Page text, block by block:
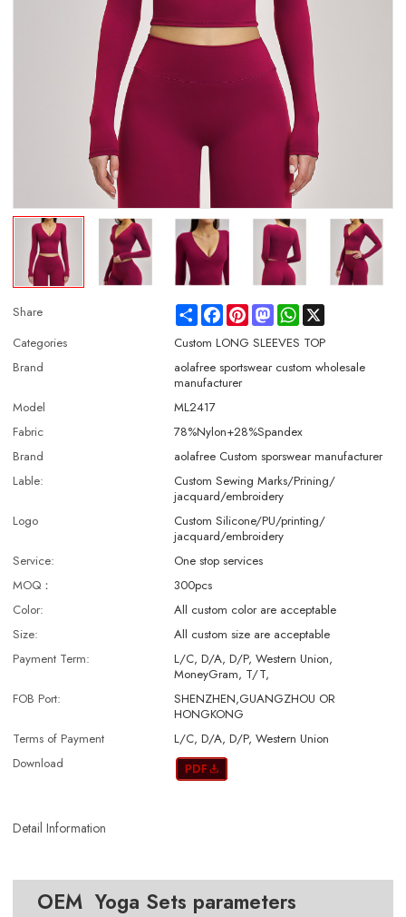
Share ShareFacebookPinterestMastodonWhatsApp
Categories
Custom LONG SLEEVES TOP
Brand
aolafree sportswear custom wholesale
manufacturer
Model
ML2417
Fabric
78%Nylon+28%Spandex
Brand
aolafree Custom sporswear manufacturer
Lable:
Custom Sewing Marks/Prining/
jacquard/embroidery
Logo
Custom Silicone/PU/printing/
jacquard/embroidery
Service:
One stop services
MOQ：
300pcs
Color:
All custom color are acceptable
Size:
All custom size are acceptable
Payment Term:
L/C, D/A, D/P, Western Union,
MoneyGram, T/T,
FOB Port:
SHENZHEN,GUANGZHOU OR
HONGKONG
Terms of Payment
L/C, D/A, D/P, Western Union
Download
Detail Information
OEM Yoga Sets parameters